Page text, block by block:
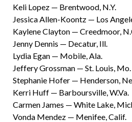
Keli Lopez — Brentwood, N.Y.
Jessica Allen-Koontz — Los
Kaylene Clayton — Creedmoor,
Jenny Dennis — Decatur, Ill.
Lydia Egan — Mobile, Ala.
Jeffery Grossman — St. Louis, Mo.
Stephanie Hofer — Henderson,
Kerri Huff — Barboursville, W.Va.
Carmen James — White Lake,
Vonda Mendez — Menifee, Calif.